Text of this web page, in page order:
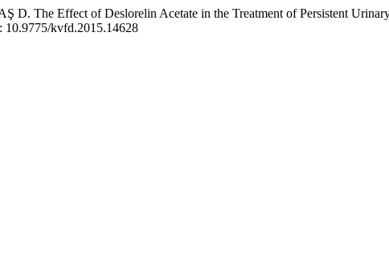
The Effect of Deslorelin Acetate in the Treatment of Persistent
kvfd.2015.14628